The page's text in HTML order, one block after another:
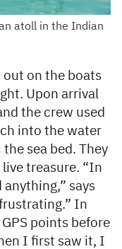
atoll in the Indian
on the boats
Upon arrival
the crew used
into the water
sea bed. They
treasure. “In
says
In
points before
I first saw it, I